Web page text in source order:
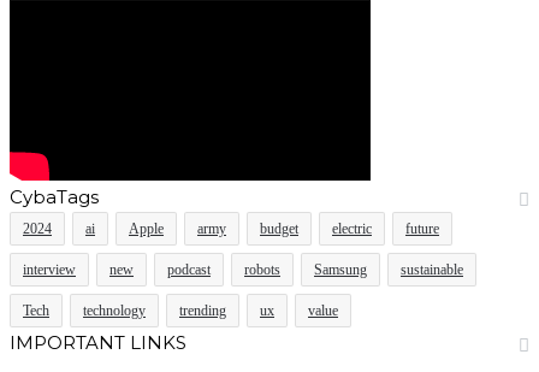
CybaTags
2024 ai Apple army budget electric future
interview new podcast robots Samsung sustainable
Tech technology trending ux value
IMPORTANT LINKS